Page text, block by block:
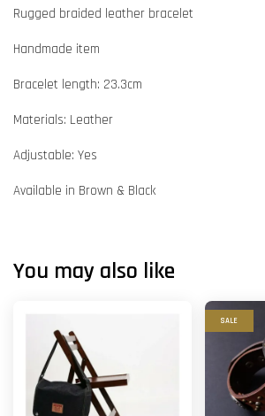
Rugged braided leather bracelet
Handmade item
Bracelet length: 23.3cm
Materials: Leather
Adjustable: Yes
Available in Brown & Black
You may also like
SALE